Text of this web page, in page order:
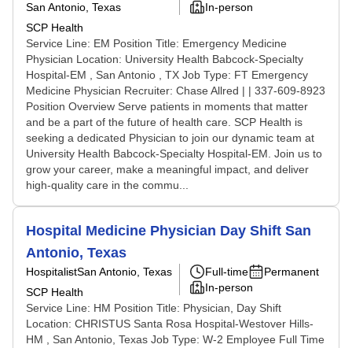
San Antonio, Texas
SCP Health
In-person
Service Line: EM Position Title: Emergency Medicine
Physician Location: University Health Babcock-Specialty
Hospital-EM , San Antonio , TX Job Type: FT Emergency
Medicine Physician Recruiter: Chase Allred | | 337-609-8923
Position Overview Serve patients in moments that matter
and be a part of the future of health care. SCP Health is
seeking a dedicated Physician to join our dynamic team at
University Health Babcock-Specialty Hospital-EM. Join us to
grow your career, make a meaningful impact, and deliver
high-quality care in the commu...
Hospital Medicine Physician Day Shift San
Antonio, Texas
HospitalistSan Antonio, Texas
SCP Health
Full-time
Permanent
In-person
Service Line: HM Position Title: Physician, Day Shift
Location: CHRISTUS Santa Rosa Hospital-Westover Hills-
HM , San Antonio, Texas Job Type: W-2 Employee Full Time